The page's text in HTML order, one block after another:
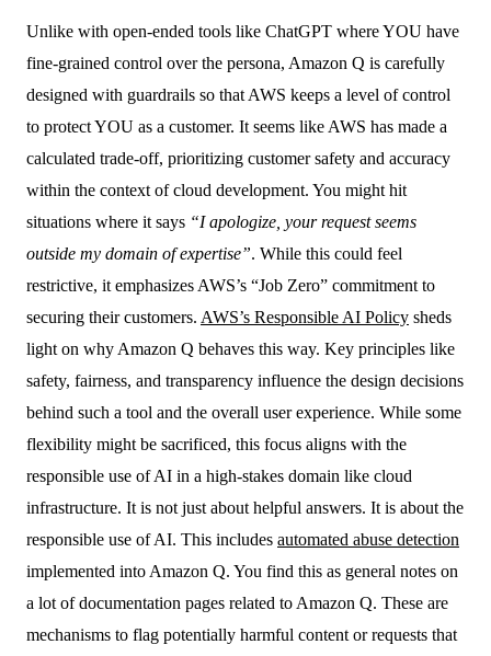
Unlike with open-ended tools like ChatGPT where YOU have
fine-grained control over the persona, Amazon Q is carefully
designed with guardrails so that AWS keeps a level of control
to protect YOU as a customer. It seems like AWS has made a
calculated trade-off, prioritizing customer safety and accuracy
within the context of cloud development. You might hit
situations where it says “I apologize, your request seems
outside my domain of expertise”. While this could feel
restrictive, it emphasizes AWS’s “Job Zero” commitment to
securing their customers. AWS’s Responsible AI Policy sheds
light on why Amazon Q behaves this way. Key principles like
safety, fairness, and transparency influence the design decisions
behind such a tool and the overall user experience. While some
flexibility might be sacrificed, this focus aligns with the
responsible use of AI in a high-stakes domain like cloud
infrastructure. It is not just about helpful answers. It is about the
responsible use of AI. This includes automated abuse detection
implemented into Amazon Q. You find this as general notes on
a lot of documentation pages related to Amazon Q. These are
mechanisms to flag potentially harmful content or requests that